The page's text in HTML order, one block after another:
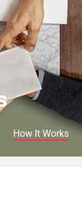
How It Works